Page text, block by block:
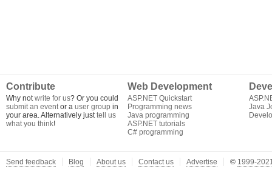
Contribute
Why notwrite for us? Or you could
submit an eventor a user group in
your area. Alternatively justtell us
what you think!
Web Development
ASP.NET Quickstart
Programming news
Java programming
ASP.NET tutorials
C# programming
Java
Send feedback Blog About us Contact us Advertise © 1999-